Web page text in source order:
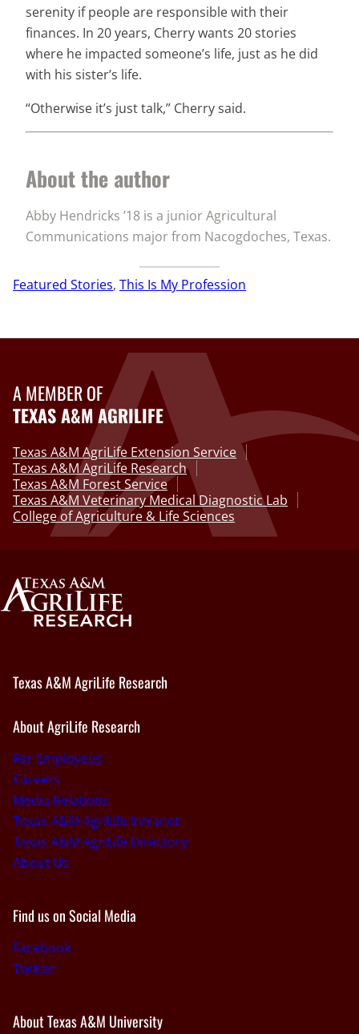
serenity if people are responsible with their
finances. In 20 years, Cherry wants 20 stories
where he impacted someone’s life, just as he did
with his sister’s life.
“Otherwise it’s just talk,” Cherry said.
About the author
Abby Hendricks ’18 is a junior Agricultural
Communications major from Nacogdoches, Texas.
Featured Stories, This Is My Profession
A MEMBER OF
TEXAS A&M AGRILIFE
Texas A&M AgriLife Extension Service
Texas A&M AgriLife Research
Texas A&M Forest Service
Texas A&M Veterinary Medical Diagnostic Lab
College of Agriculture & Life Sciences
Texas A&M AgriLife Research
About AgriLife Research
For Employees
Careers
Media Relations
Texas A&M AgriLife Intranet
Texas A&M AgriLife Directory
About Us
Find us on Social Media
Facebook
Twitter
About Texas A&M University